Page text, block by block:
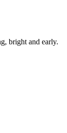
bright and early.